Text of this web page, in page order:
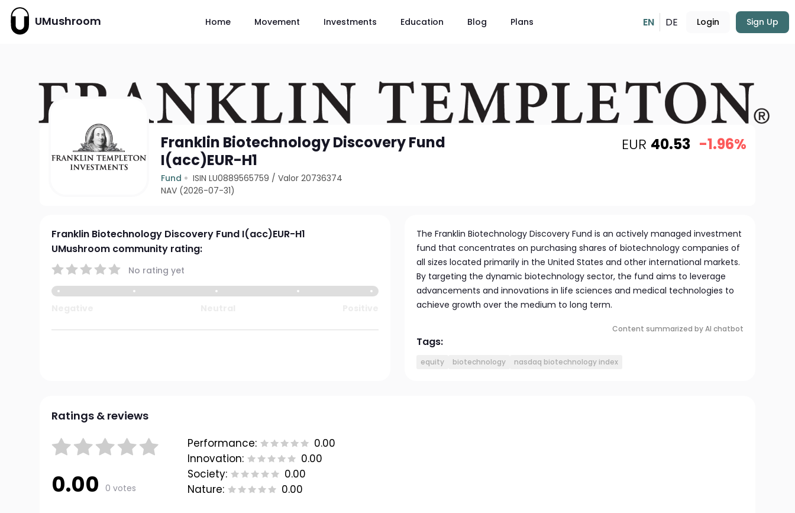
UMushroom Home Movement Investments Education Blog Plans EN DE Login Sign Up
Franklin Biotechnology Discovery Fund
I(acc)EUR-H1
Fund ISIN LU0889565759 /Valor 20736374
NAV (2026-07-31)
EUR 40.53 -1.96%
Franklin Biotechnology Discovery Fund I(acc)EUR-H1
UMushroom community rating:
No rating yet
The Franklin Biotechnology Discovery Fund is an actively managed investment
fund that concentrates on purchasing shares of biotechnology companies of
all sizes located primarily in the United States and other international markets.
By targeting the dynamic biotechnology sector, the fund aims to leverage
advancements and innovations in life sciences and medical technologies to
achieve growth over the medium to long term.
Content summarized by AI chatbot
Tags:
equity biotechnology nasdaq biotechnology index
Ratings & reviews
0.00 0 votes
Performance:
0.00
Innovation:
0.00
Society:
0.00
Nature:
0.00